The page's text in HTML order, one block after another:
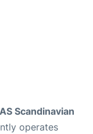
Scandinavian
operates